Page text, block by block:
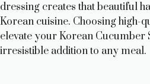
dressing creates that beautiful
Korean cuisine. Choosing high-
elevate your Korean Cucumber
irresistible addition to any meal.